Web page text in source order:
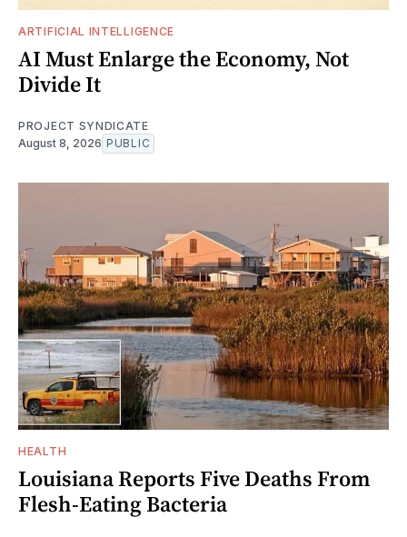
ARTIFICIAL INTELLIGENCE
AI Must Enlarge the Economy, Not
Divide It
PROJECT SYNDICATE
August 8, 2026 PUBLIC
HEALTH
Louisiana Reports Five Deaths From
Flesh-Eating Bacteria